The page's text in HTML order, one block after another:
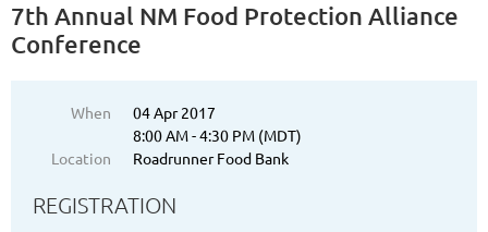
7th Annual NM Food Protection Alliance
Conference
When
04 Apr 2017
8:00 AM - 4:30 PM (MDT)
Location
Roadrunner Food Bank
REGISTRATION